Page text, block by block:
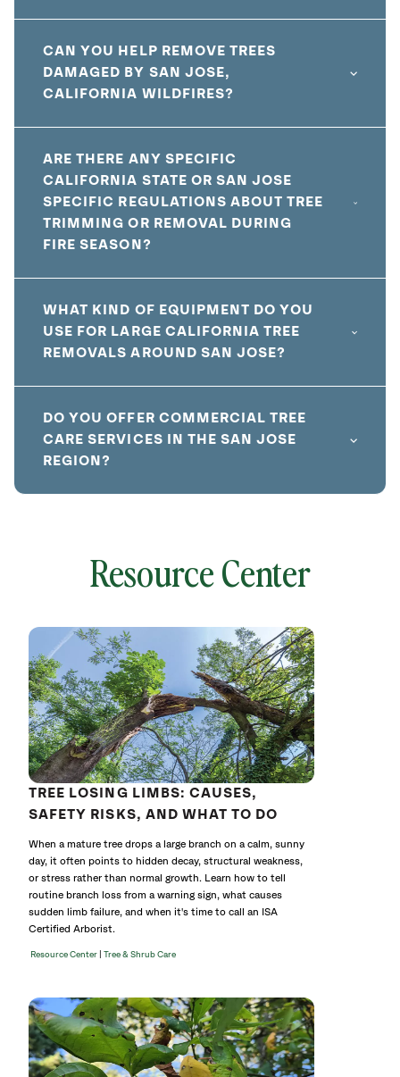
CAN YOU HELP REMOVE TREES
DAMAGED BY SAN JOSE,
CALIFORNIA WILDFIRES?
ARE THERE ANY SPECIFIC
CALIFORNIA STATE OR SAN JOSE
SPECIFIC REGULATIONS ABOUT TREE
TRIMMING OR REMOVAL DURING
FIRE SEASON?
WHAT KIND OF EQUIPMENT DO YOU
USE FOR LARGE CALIFORNIA TREE
REMOVALS AROUND SAN JOSE?
DO YOU OFFER COMMERCIAL TREE
CARE SERVICES IN THE SAN JOSE
REGION?
Resource Center
TREE LOSING LIMBS: CAUSES,
SAFETY RISKS, AND WHAT TO DO
When a mature tree drops a large branch on a calm, sunny
day, it often points to hidden decay, structural weakness,
or stress rather than normal growth. Learn how to tell
routine branch loss from a warning sign, what causes
sudden limb failure, and when it's time to call an ISA
Certified Arborist.
Resource Center Tree & Shrub Care